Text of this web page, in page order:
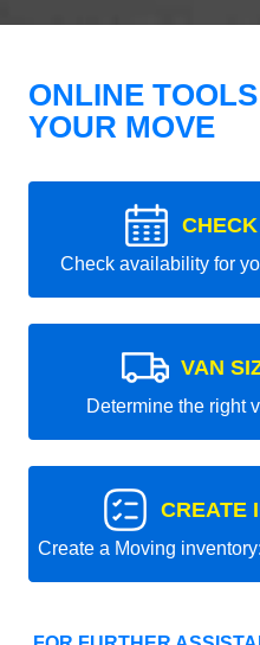
ONLINE
YOUR MOVE
Check availability for
VAN
Determine the right
CREATE
Create a Moving